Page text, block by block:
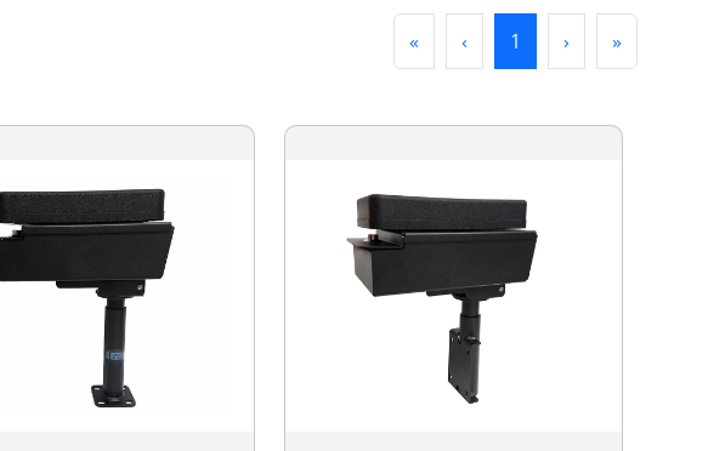
«First ‹Previous
1 (current)
›Next »Last